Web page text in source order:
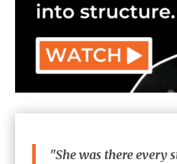
"She was there every